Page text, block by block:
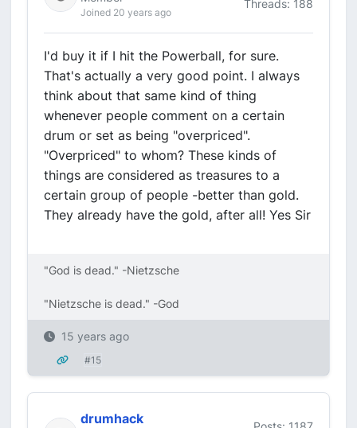
Joined 20 years ago
Threads: 188
I'd buy it if I hit the Powerball, for sure.
That's actually a very good point. I always
think about that same kind of thing
whenever people comment on a certain
drum or set as being "overpriced".
"Overpriced" to whom? These kinds of
things are considered as treasures to a
certain group of people -better than gold.
They already have the gold, after all! Yes Sir
"God is dead." -Nietzsche
"Nietzsche is dead." -God
15 years ago
#15
drumhack